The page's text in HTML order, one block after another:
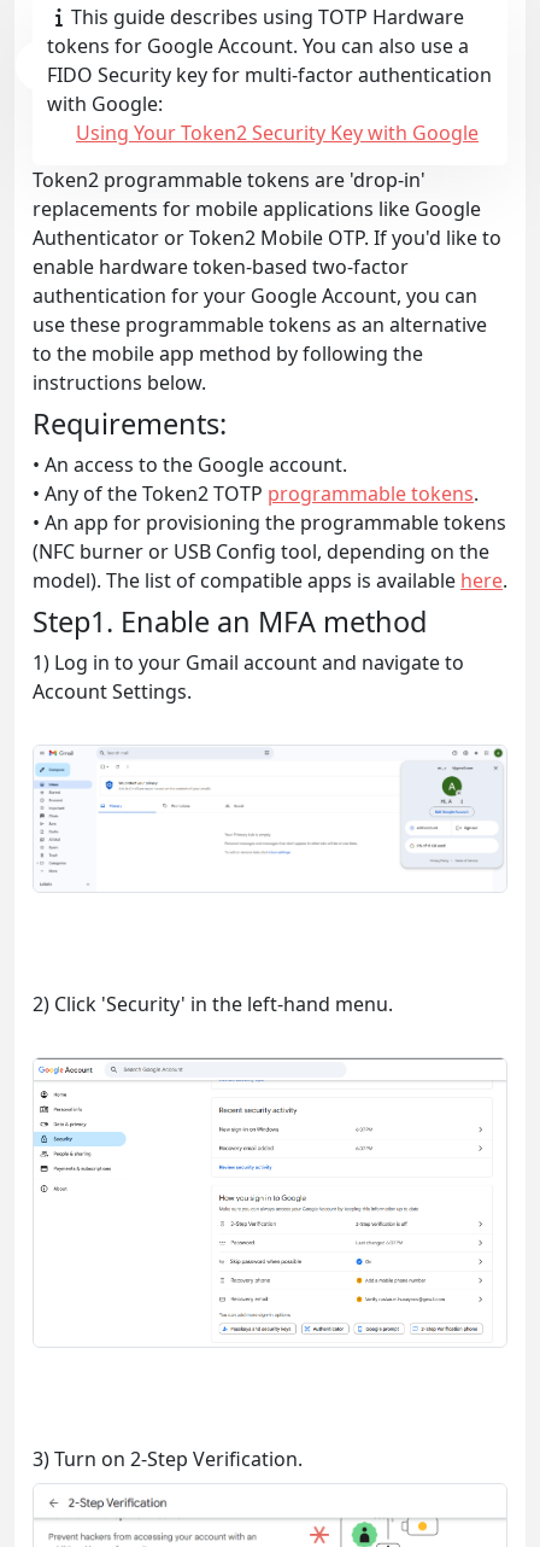
This guide describes using TOTP Hardware
tokens for Google Account. You can also use a
FIDO Security key for multi-factor authentication
with Google:
Using Your Token2 Security Key with Google
Token2 programmable tokens are 'drop-in'
replacements for mobile applications like Google
Authenticator or Token2 Mobile OTP. If you'd like to
enable hardware token-based two-factor
authentication for your Google Account, you can
use these programmable tokens as an alternative
to the mobile app method by following the
instructions below.
Requirements:
• An access to the Google account.
• Any of the Token2 TOTP programmable tokens.
• An app for provisioning the programmable tokens
(NFC burner or USB Config tool, depending on the
model). The list of compatible apps is available here.
Step1. Enable an MFA method
1) Log in to your Gmail account and navigate to
Account Settings.
2) Click 'Security' in the left-hand menu.
3) Turn on 2-Step Verification.